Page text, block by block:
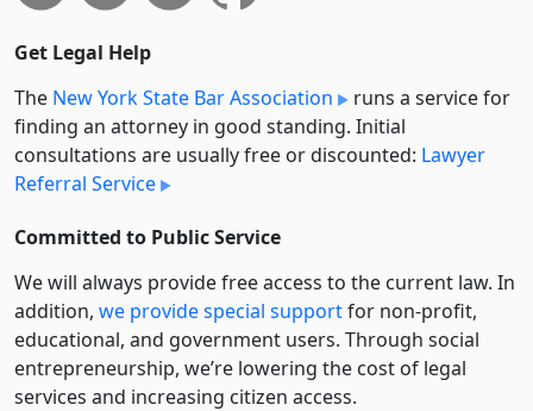
Get Legal Help
The New York State Bar Association
runs a service for
finding an attorney in good standing. Initial
consultations are usually free or discounted: Lawyer
Referral Service
Committed to Public Service
We will always provide free access to the current law. In
addition, we provide special supportfor non-profit,
educational, and government users. Through social
entre­pre­neurship, we’re lowering the cost of legal
services and increasing citizen access.